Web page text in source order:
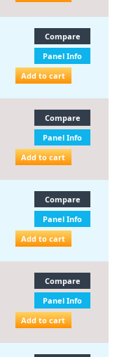
Compare
Panel Info
Add to cart
Compare
Panel Info
Add to cart
Compare
Panel Info
Add to cart
Compare
Panel Info
Add to cart